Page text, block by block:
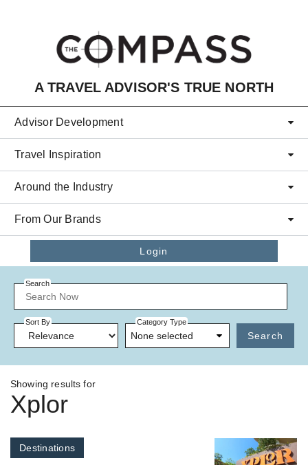
A TRAVEL ADVISOR'S TRUE NORTH
Advisor Development
Travel Inspiration
Around the Industry
From Our Brands
Login
Search
Sort By Category Type
None selected Search
Showing results for
Xplor
Destinations